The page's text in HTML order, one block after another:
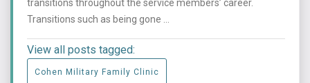
transitions throughout the service members’ career.
Transitions such as being gone ...
View all posts tagged:
Cohen Military Family Clinic